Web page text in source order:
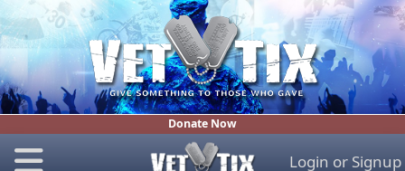
Donate Now
Login or Signup